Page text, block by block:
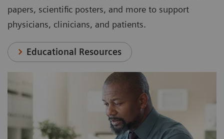
papers, scientific posters, and more to support
physicians, clinicians, and patients.
Educational Resources